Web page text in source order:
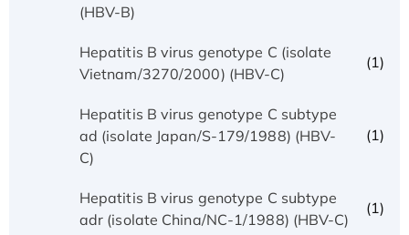
(HBV-B)
Hepatitis B virus genotype C (isolate
Vietnam/3270/2000) (HBV-C)
(1)
Hepatitis B virus genotype C subtype
ad (isolate Japan/S-179/1988) (HBV-
C)
(1)
Hepatitis B virus genotype C subtype
adr (isolate China/NC-1/1988) (HBV-C)
(1)